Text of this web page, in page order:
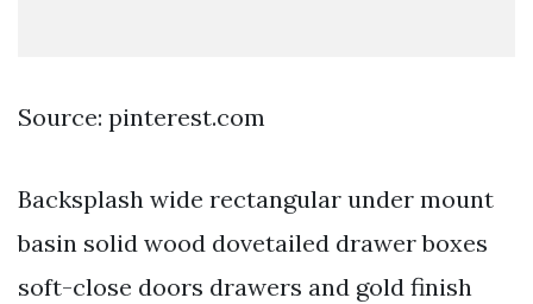
Source: pinterest.com
Backsplash wide rectangular under mount
basin solid wood dovetailed drawer boxes
soft-close doors drawers and gold finish